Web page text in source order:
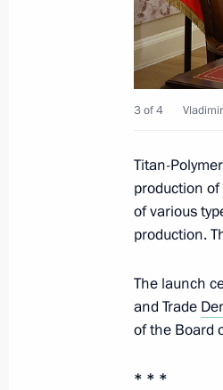
Meeting
February 15,
Meeting
January 11,
Launch of
December 28,
3 of 4
Titan-
production
of various
production.
The launch
and Trade
of the Board
* * *